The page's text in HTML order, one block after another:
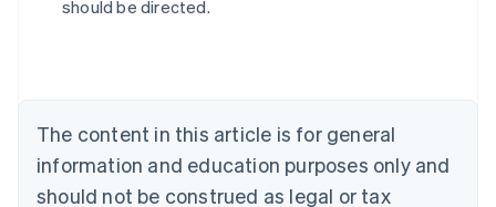
should be directed.
The content in this article is for general
information and education purposes only and
should not be construed as legal or tax
Belgium
Nederlands Français Deutsch English
Brazil
Português English